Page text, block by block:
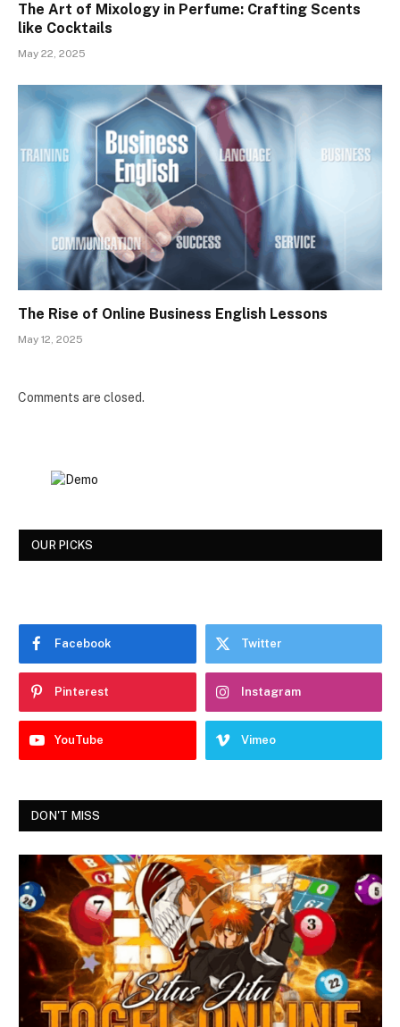
The Art of Mixology in Perfume: Crafting Scents
like Cocktails
May 22, 2025
The Rise of Online Business English Lessons
May 12, 2025
Comments are closed.
OUR PICKS
Facebook Twitter
Pinterest Instagram
YouTube Vimeo
DON'T MISS